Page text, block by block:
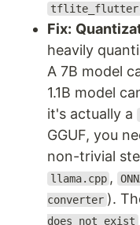
tflite_flutter:
Fix:
heavily
A 7B model
1.1B model
it's actually a
GGUF, you
non-trivial
llama.cpp ,
converter ).
does not exist